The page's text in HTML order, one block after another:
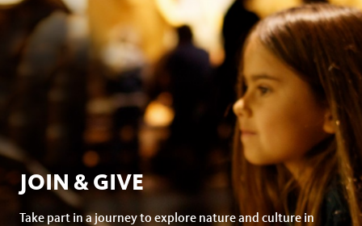
JOIN & GIVE
Take part in a journey to explore nature and culture in